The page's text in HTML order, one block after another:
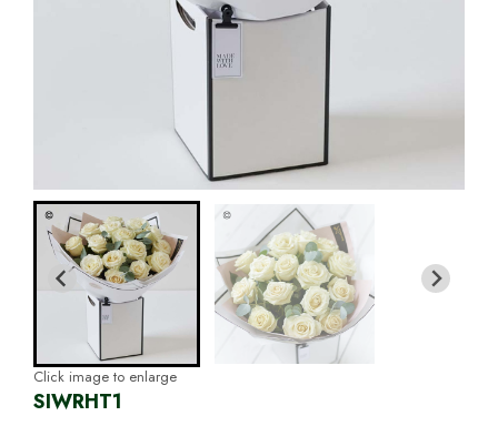
Click image to enlarge
SIWRHT1